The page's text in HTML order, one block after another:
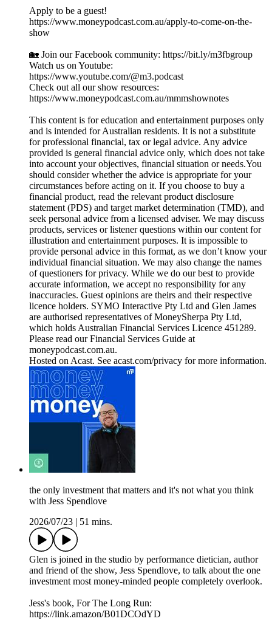
Apply to be a guest!
https://www.moneypodcast.com.au/apply-to-come-on-the-
show
🏡 Join our Facebook community: https://bit.ly/m3fbgroup
Watch us on Youtube:
https://www.youtube.com/@m3.podcast
Check out all our show resources:
https://www.moneypodcast.com.au/mmmshownotes
This content is for education and entertainment purposes only
and is intended for Australian residents. It is not a substitute
for professional financial, tax or legal advice. Any advice
provided is general financial advice only, which does not take
into account your objectives, financial situation or needs.You
should consider whether the advice is appropriate for your
circumstances before acting on it. If you choose to buy a
financial product, read the relevant product disclosure
statement (PDS) and target market determination (TMD), and
seek personal advice from a licensed adviser. We may discuss
products, services or listener questions within our content for
illustration and entertainment purposes. It is impossible to
provide personal advice in this format, as we don’t know your
individual financial situation. We may also change the names
of questioners for privacy. While we do our best to provide
accurate information, we accept no responsibility for any
inaccuracies. Guest opinions are theirs and their respective
licence holders. SYMO Interactive Pty Ltd and Glen James
are authorised representatives of MoneySherpa Pty Ltd,
which holds Australian Financial Services Licence 451289.
Please read our Financial Services Guide at
moneypodcast.com.au.
Hosted on Acast. See acast.com/privacy for more information.
the only investment that matters and it's not what you think
with Jess Spendlove
2026/07/23
51 mins.
Glen is joined in the studio by performance dietician, author
and friend of the show, Jess Spendlove, to talk about the one
investment most money-minded people completely overlook.
Jess's book, For The Long Run:
https://link.amazon/B01DCOdYD